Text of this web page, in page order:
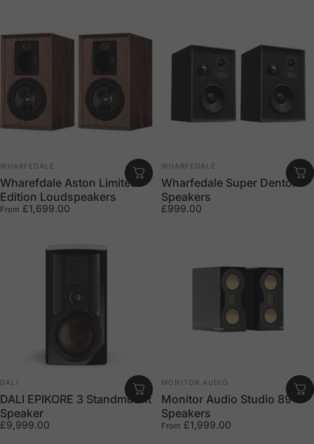
Vendor:
WHARFEDALE
Wharefdale Aston Limited
Edition Loudspeakers
From £1,699.00
Vendor:
WHARFEDALE
Wharfedale Super Denton
Speakers
£999.00
Vendor:
DALI
DALI EPIKORE 3 Standmount
Speaker
£9,999.00
Vendor:
MONITOR AUDIO
Monitor Audio Studio 89
Speakers
From £1,999.00